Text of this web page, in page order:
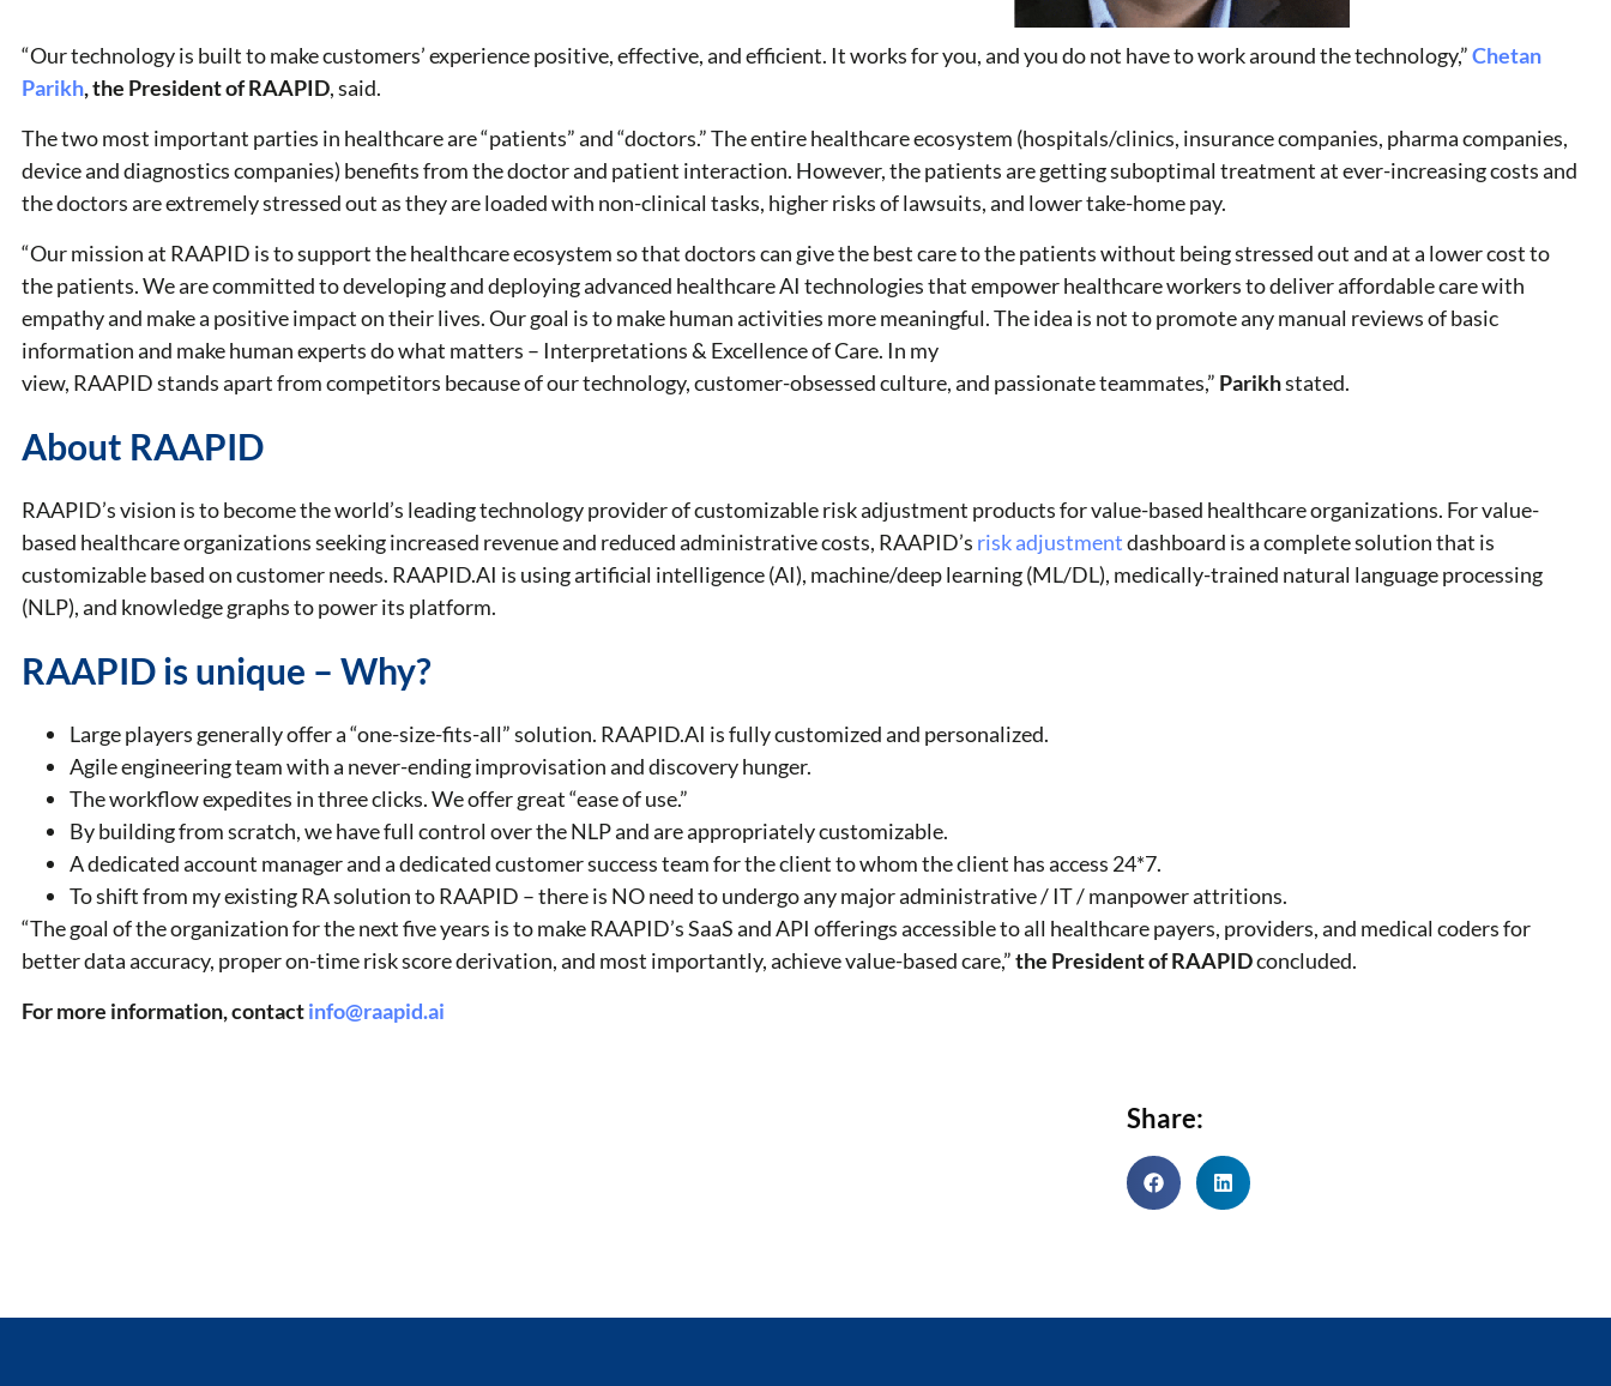
“Our technology is built to make customers’ experience positive, effective, and efficient. It works for you, and you do not have to work around the technology,”Chetan
Parikh, the President of RAAPID, said.
The two most important parties in healthcare are “patients” and “doctors.” The entire healthcare ecosystem (hospitals/clinics, insurance companies, pharma companies,
device and diagnostics companies) benefits from the doctor and patient interaction. However, the patients are getting suboptimal treatment at ever-increasing costs and
the doctors are extremely stressed out as they are loaded with non-clinical tasks, higher risks of lawsuits, and lower take-home pay.
“Our mission at RAAPID is to support the healthcare ecosystem so that doctors can give the best care to the patients without being stressed out and at a lower cost to
the patients. We are committed to developing and deploying advanced healthcare AI technologies that empower healthcare workers to deliver affordable care with
empathy and make a positive impact on their lives. Our goal is to make human activities more meaningful. The idea is not to promote any manual reviews of basic
information and make human experts do what matters – Interpretations & Excellence of Care. In my
view, RAAPID stands apart from competitors because of our technology, customer-obsessed culture, and passionate teammates,” Parikhstated.
About RAAPID
RAAPID’s vision is to become the world’s leading technology provider of customizable risk adjustment products for value-based healthcare organizations. For value-
based healthcare organizations seeking increased revenue and reduced administrative costs, RAAPID’s risk adjustmentdashboard is a complete solution that is
customizable based on customer needs. RAAPID.AI is using artificial intelligence (AI), machine/deep learning (ML/DL), medically-trained natural language processing
(NLP), and knowledge graphs to power its platform.
RAAPID is unique – Why?
Large players generally offer a “one-size-fits-all” solution. RAAPID.AI is fully customized and personalized.
Agile engineering team with a never-ending improvisation and discovery hunger.
The workflow expedites in three clicks. We offer great “ease of use.”
By building from scratch, we have full control over the NLP and are appropriately customizable.
A dedicated account manager and a dedicated customer success team for the client to whom the client has access 24*7.
To shift from my existing RA solution to RAAPID – there is NO need to undergo any major administrative / IT / manpower attritions.
“The goal of the organization for the next five years is to make RAAPID’s SaaS and API offerings accessible to all healthcare payers, providers, and medical coders for
better data accuracy, proper on-time risk score derivation, and most importantly, achieve value-based care,”the President of RAAPIDconcluded.
For more information, contactinfo@raapid.ai
Share: